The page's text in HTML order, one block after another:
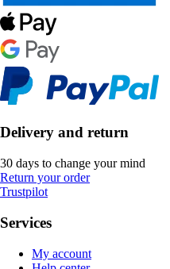
Delivery and return
30 days to change your mind
Return your order
Trustpilot
Services
My account